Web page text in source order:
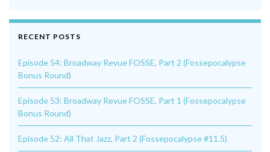
RECENT POSTS
Episode 54: Broadway Revue FOSSE, Part 2 (Fossepocalypse
Bonus Round)
Episode 53: Broadway Revue FOSSE, Part 1 (Fossepocalypse
Bonus Round)
Episode 52: All That Jazz, Part 2 (Fossepocalypse #11.5)